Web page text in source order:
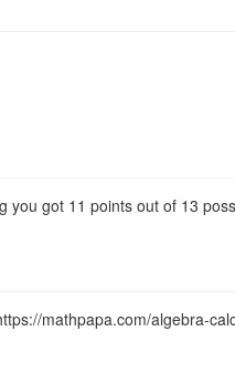
you got 11 points out of 13
mathpapa.com/algebra-